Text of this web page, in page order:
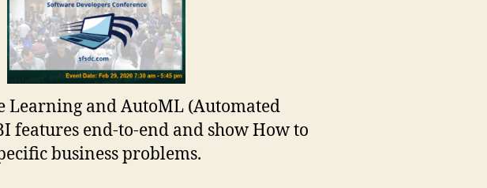
Learning and AutoML (Automated
end-to-end and show How to
business problems.